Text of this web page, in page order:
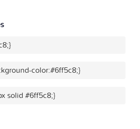
color:#6ff5c8;}
solid #6ff5c8;}